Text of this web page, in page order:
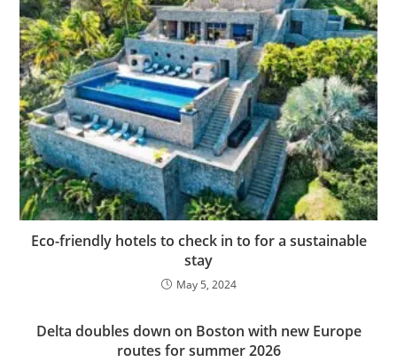
Eco-friendly hotels to check in to for a sustainable
stay
May 5, 2024
Delta doubles down on Boston with new Europe
routes for summer 2026